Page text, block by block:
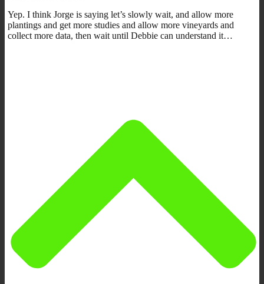
Yep. I think Jorge is saying let’s slowly wait, and allow more
plantings and get more studies and allow more vineyards and
collect more data, then wait until Debbie can understand it…